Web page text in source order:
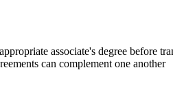
associate's degree before
can complement one another